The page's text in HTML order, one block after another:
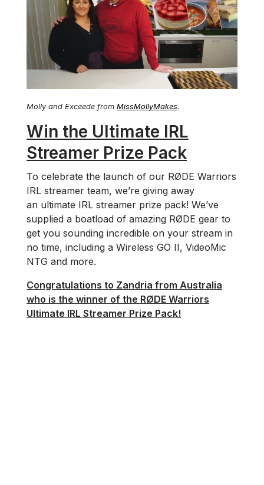
Molly and Exceede from MissMollyMakes.
Win the Ultimate IRL
Streamer Prize Pack
To celebrate the launch of our RØDE Warriors
IRL streamer team, we’re giving away
an ultimate IRL streamer prize pack! We’ve
supplied a boatload of amazing RØDE gear to
get you sounding incredible on your stream in
no time, including a Wireless GO II, VideoMic
NTG and more.
Congratulations to Zandria from Australia
who is the winner of the RØDE Warriors
Ultimate IRL Streamer Prize Pack!